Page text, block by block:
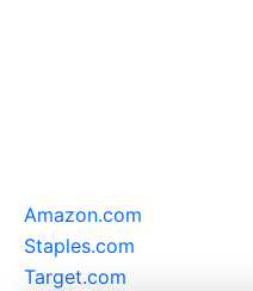
Amazon.com
Staples.com
Target.com